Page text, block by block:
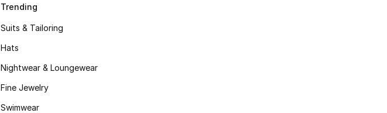
Trending
Suits & Tailoring
Hats
Nightwear & Loungewear
Fine Jewelry
Swimwear